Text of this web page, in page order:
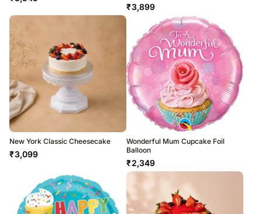
₹3,899
New York Classic Cheesecake
₹3,099
Wonderful Mum Cupcake Foil
Balloon
₹2,349